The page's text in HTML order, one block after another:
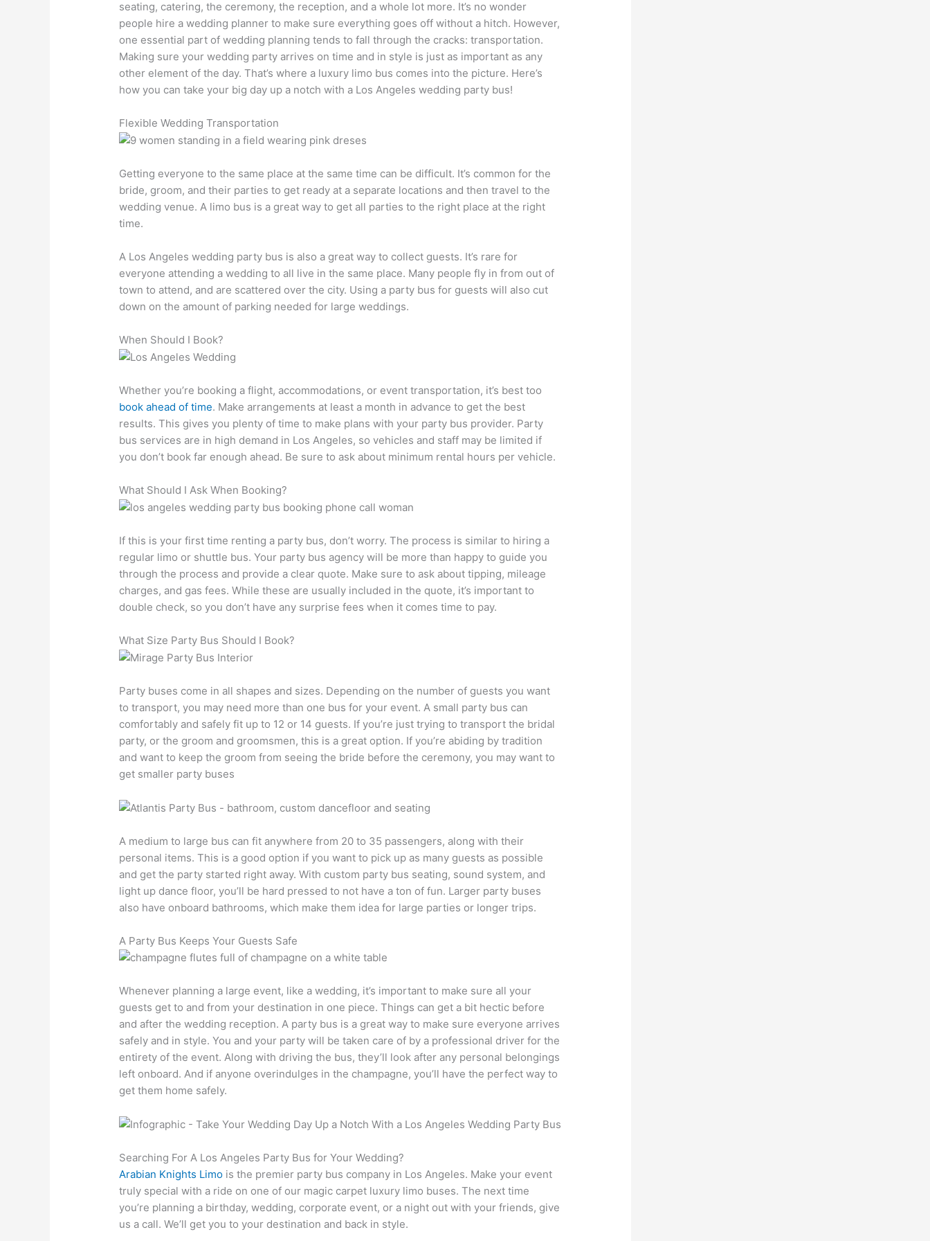
seating, catering, the ceremony, the reception, and a whole lot more. It’s no wonder
people hire a wedding planner to make sure everything goes off without a hitch. However,
one essential part of wedding planning tends to fall through the cracks: transportation.
Making sure your wedding party arrives on time and in style is just as important as any
other element of the day. That’s where a luxury limo bus comes into the picture. Here’s
how you can take your big day up a notch with a Los Angeles wedding party bus!
Flexible Wedding Transportation
Getting everyone to the same place at the same time can be difficult. It’s common for the
bride, groom, and their parties to get ready at a separate locations and then travel to the
wedding venue. A limo bus is a great way to get all parties to the right place at the right
time.
A Los Angeles wedding party bus is also a great way to collect guests. It’s rare for
everyone attending a wedding to all live in the same place. Many people fly in from out of
town to attend, and are scattered over the city. Using a party bus for guests will also cut
down on the amount of parking needed for large weddings.
When Should I Book?
Whether you’re booking a flight, accommodations, or event transportation, it’s best too
book ahead of time. Make arrangements at least a month in advance to get the best
results. This gives you plenty of time to make plans with your party bus provider. Party
bus services are in high demand in Los Angeles, so vehicles and staff may be limited if
you don’t book far enough ahead. Be sure to ask about minimum rental hours per vehicle.
What Should I Ask When Booking?
If this is your first time renting a party bus, don’t worry. The process is similar to hiring a
regular limo or shuttle bus. Your party bus agency will be more than happy to guide you
through the process and provide a clear quote. Make sure to ask about tipping, mileage
charges, and gas fees. While these are usually included in the quote, it’s important to
double check, so you don’t have any surprise fees when it comes time to pay.
What Size Party Bus Should I Book?
Party buses come in all shapes and sizes. Depending on the number of guests you want
to transport, you may need more than one bus for your event. A small party bus can
comfortably and safely fit up to 12 or 14 guests. If you’re just trying to transport the bridal
party, or the groom and groomsmen, this is a great option. If you’re abiding by tradition
and want to keep the groom from seeing the bride before the ceremony, you may want to
get smaller party buses
A medium to large bus can fit anywhere from 20 to 35 passengers, along with their
personal items. This is a good option if you want to pick up as many guests as possible
and get the party started right away. With custom party bus seating, sound system, and
light up dance floor, you’ll be hard pressed to not have a ton of fun. Larger party buses
also have onboard bathrooms, which make them idea for large parties or longer trips.
A Party Bus Keeps Your Guests Safe
Whenever planning a large event, like a wedding, it’s important to make sure all your
guests get to and from your destination in one piece. Things can get a bit hectic before
and after the wedding reception. A party bus is a great way to make sure everyone arrives
safely and in style. You and your party will be taken care of by a professional driver for the
entirety of the event. Along with driving the bus, they’ll look after any personal belongings
left onboard. And if anyone overindulges in the champagne, you’ll have the perfect way to
get them home safely.
Searching For A Los Angeles Party Bus for Your Wedding?
Arabian Knights Limo is the premier party bus company in Los Angeles. Make your event
truly special with a ride on one of our magic carpet luxury limo buses. The next time
you’re planning a birthday, wedding, corporate event, or a night out with your friends, give
us a call. We’ll get you to your destination and back in style.